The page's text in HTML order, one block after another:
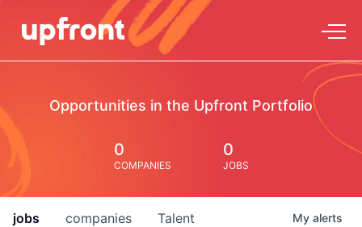
Opportunities in the Upfront Portfolio
0
COMPANIES
0
JOBS
jobs companies Talent My alerts